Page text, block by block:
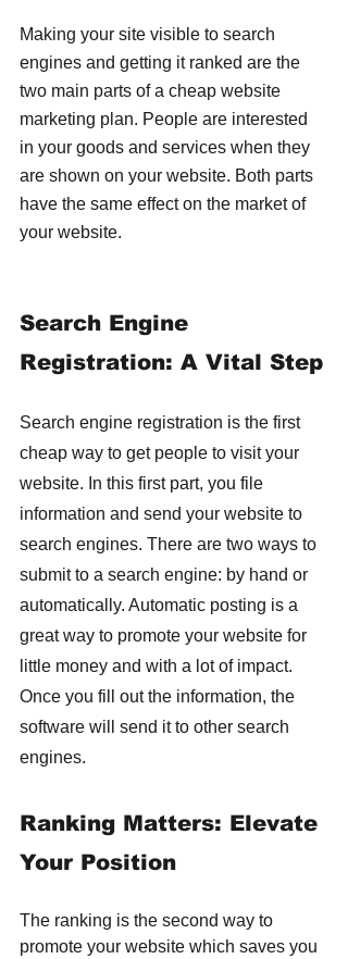
Making your site visible to search
engines and getting it ranked are the
two main parts of a cheap website
marketing plan. People are interested
in your goods and services when they
are shown on your website. Both parts
have the same effect on the market of
your website.
Search Engine
Registration: A Vital Step
Search engine registration is the first
cheap way to get people to visit your
website. In this first part, you file
information and send your website to
search engines. There are two ways to
submit to a search engine: by hand or
automatically. Automatic posting is a
great way to promote your website for
little money and with a lot of impact.
Once you fill out the information, the
software will send it to other search
engines.
Ranking Matters: Elevate
Your Position
The ranking is the second way to
promote your website which saves you